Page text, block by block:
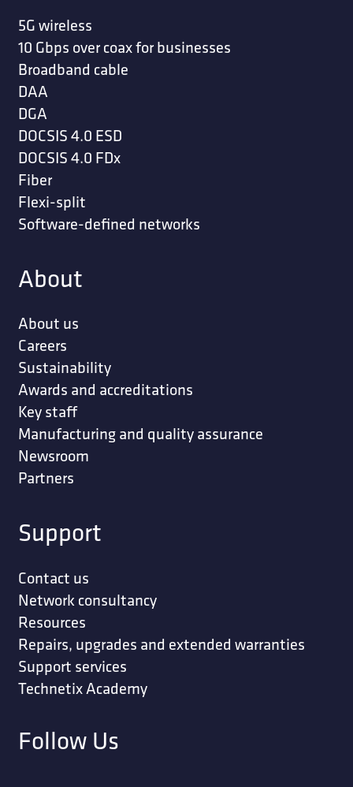
5G wireless
10 Gbps over coax for businesses
Broadband cable
DAA
DGA
DOCSIS 4.0 ESD
DOCSIS 4.0 FDx
Fiber
Flexi-split
Software-defined networks
About
About us
Careers
Sustainability
Awards and accreditations
Key staff
Manufacturing and quality assurance
Newsroom
Partners
Support
Contact us
Network consultancy
Resources
Repairs, upgrades and extended warranties
Support services
Technetix Academy
Follow Us